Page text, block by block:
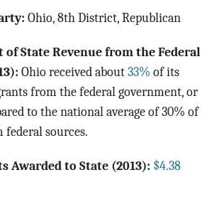
Ohio, 8th District, Republican
State Revenue from the Federal
Ohio received about 33% of its
from the federal government, or
to the national average of 30% of
federal sources.
Awarded to State (2013): $4.38